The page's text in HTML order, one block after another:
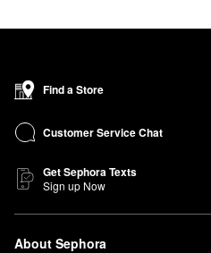
Find a Store
Customer Service Chat
Get Sephora Texts
Sign up Now
About Sephora